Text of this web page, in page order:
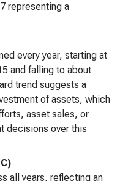
representing a
every year, starting at
and falling to about
trend suggests a
of assets, which
asset sales, or
decisions over this
all years, reflecting an